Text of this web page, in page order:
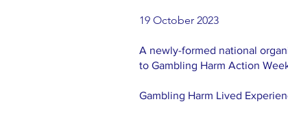
19 October 2023
A newly-formed national
to Gambling Harm Action
Gambling Harm Lived